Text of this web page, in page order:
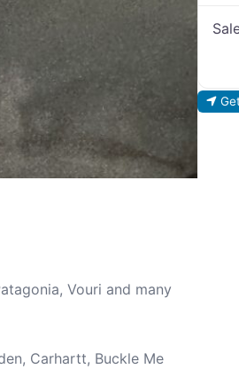
Vouri and many
Carhartt, Buckle Me